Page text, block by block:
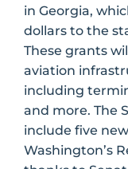
in Georgia,
dollars to the
These grants
aviation
including
and more. The
include five
Washington’s